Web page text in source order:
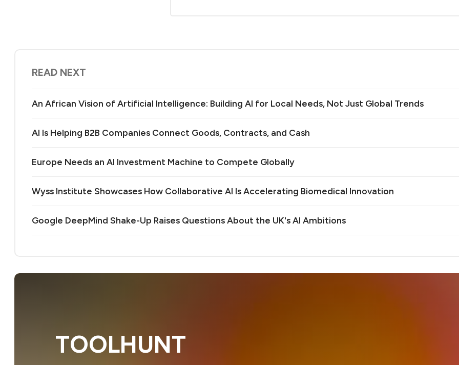
READ NEXT
An African Vision of Artificial Intelligence: Building AI for Local Needs, Not Just Global Trends
AI Is Helping B2B Companies Connect Goods, Contracts, and Cash
Europe Needs an AI Investment Machine to Compete Globally
Wyss Institute Showcases How Collaborative AI Is Accelerating Biomedical Innovation
Google DeepMind Shake-Up Raises Questions About the UK's AI Ambitions
TOOLHUNT